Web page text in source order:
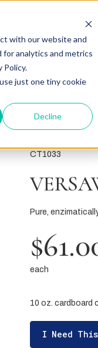
with our website and
analytics and metrics
Policy.
just one tiny cookie
Decline
CT1033
Pure,
each
10 oz. cardboard
I Need This